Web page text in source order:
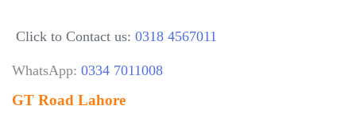
Click to Contact us: 0318 4567011
WhatsApp: 0334 7011008
GT Road Lahore